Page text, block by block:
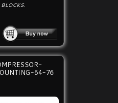
64-76